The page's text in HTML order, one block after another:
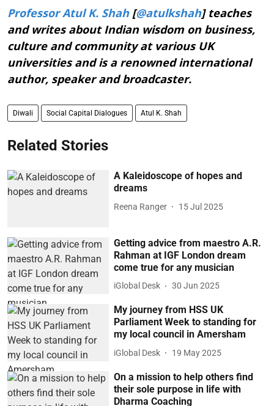
Professor Atul K. Shah[@atulkshah] teaches
and writes about Indian wisdom on business,
culture and community at various UK
universities and is a renowned international
author, speaker and broadcaster.
Diwali Social Capital Dialogues Atul K. Shah
Related Stories
A Kaleidoscope of hopes and
dreams
Reena Ranger 15 Jul 2025
Getting advice from maestro A.R.
Rahman at IGF London dream
come true for any musician
iGlobal Desk 30 Jun 2025
My journey from HSS UK
Parliament Week to standing for
my local council in Amersham
iGlobal Desk 19 May 2025
On a mission to help others find
their sole purpose in life with
Dharma Coaching